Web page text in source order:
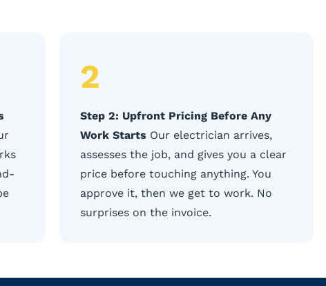
2
Step 2: Upfront Pricing Before Any
Work Starts Our electrician arrives,
assesses the job, and gives you a clear
price before touching anything. You
approve it, then we get to work. No
surprises on the invoice.